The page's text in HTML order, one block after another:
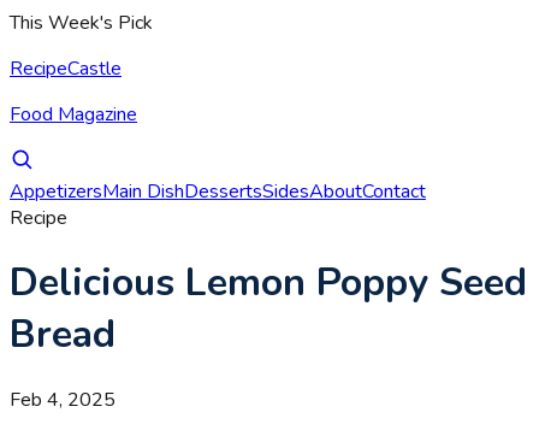
This Week's Pick
RecipeCastle
Food Magazine
AppetizersMain DishDessertsSidesAboutContact
Recipe
Delicious Lemon Poppy Seed
Bread
Feb 4, 2025